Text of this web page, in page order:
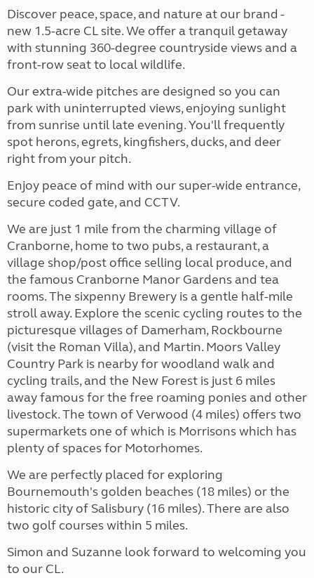
Discover peace, space, and nature at our brand -
new 1.5-acre CL site. We offer a tranquil getaway
with stunning 360-degree countryside views and a
front-row seat to local wildlife.
Our extra-wide pitches are designed so you can
park with uninterrupted views, enjoying sunlight
from sunrise until late evening. You'll frequently
spot herons, egrets, kingfishers, ducks, and deer
right from your pitch.
Enjoy peace of mind with our super-wide entrance,
secure coded gate, and CCTV.
We are just 1 mile from the charming village of
Cranborne, home to two pubs, a restaurant, a
village shop/post office selling local produce, and
the famous Cranborne Manor Gardens and tea
rooms. The sixpenny Brewery is a gentle half-mile
stroll away. Explore the scenic cycling routes to the
picturesque villages of Damerham, Rockbourne
(visit the Roman Villa), and Martin. Moors Valley
Country Park is nearby for woodland walk and
cycling trails, and the New Forest is just 6 miles
away famous for the free roaming ponies and other
livestock. The town of Verwood (4 miles) offers two
supermarkets one of which is Morrisons which has
plenty of spaces for Motorhomes.
We are perfectly placed for exploring
Bournemouth's golden beaches (18 miles) or the
historic city of Salisbury (16 miles). There are also
two golf courses within 5 miles.
Simon and Suzanne look forward to welcoming you
to our CL.